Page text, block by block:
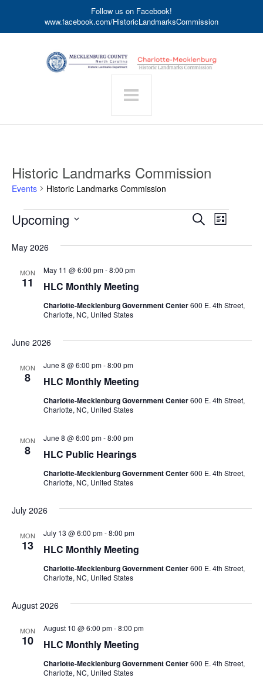
Follow us on Facebook!
www.facebook.com/HistoricLandmarksCommission
Historic Landmarks Commission
Events Historic Landmarks Commission
Events
Events
and
SearchEvent
List
Upcoming
date.
May 2026
MON
11 HLC Monthly Meeting
May 11 @ 6:00 pm-8:00 pm
Charlotte-Mecklenburg Government Center600 E. 4th Street,
Charlotte, NC, United States
June 2026
MON
8 HLC Monthly Meeting
June 8 @ 6:00 pm-8:00 pm
Charlotte-Mecklenburg Government Center600 E. 4th Street,
Charlotte, NC, United States
MON
8 HLC Public Hearings
June 8 @ 6:00 pm-8:00 pm
Charlotte-Mecklenburg Government Center600 E. 4th Street,
Charlotte, NC, United States
July 2026
MON
13 HLC Monthly Meeting
July 13 @ 6:00 pm-8:00 pm
Charlotte-Mecklenburg Government Center600 E. 4th Street,
Charlotte, NC, United States
August 2026
MON
10 HLC Monthly Meeting
August 10 @ 6:00 pm-8:00 pm
Charlotte-Mecklenburg Government Center600 E. 4th Street,
Charlotte, NC, United States